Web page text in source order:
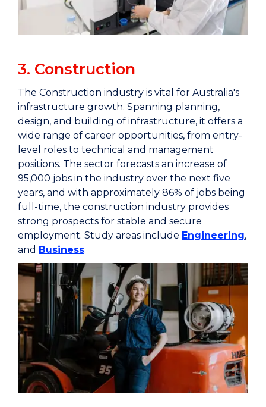
3. Construction
The Construction industry is vital for Australia's
infrastructure growth. Spanning planning,
design, and building of infrastructure, it offers a
wide range of career opportunities, from entry-
level roles to technical and management
positions. The sector forecasts an increase of
95,000 jobs in the industry over the next five
years, and with approximately 86% of jobs being
full-time, the construction industry provides
strong prospects for stable and secure
employment. Study areas include Engineering,
and Business.